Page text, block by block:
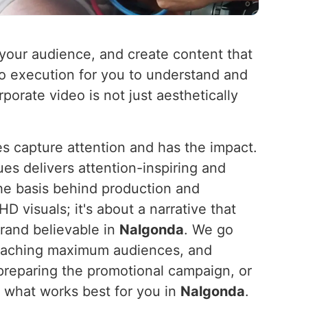
audience, and create content that
execution for you to understand and
video is not just aesthetically
capture attention and has the impact.
delivers attention-inspiring and
basis behind production and
visuals; it's about a narrative that
believable in Nalgonda. We go
maximum audiences, and
the promotional campaign, or
works best for you in Nalgonda.